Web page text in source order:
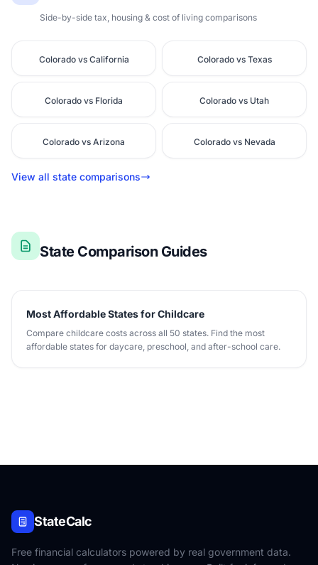
Side-by-side tax, housing & cost of living comparisons
Colorado vs California Colorado vs Texas
Colorado vs Florida Colorado vs Utah
Colorado vs Arizona Colorado vs Nevada
View all state comparisons
State Comparison Guides
Most Affordable States for Childcare
Compare childcare costs across all 50 states. Find the most
affordable states for daycare, preschool, and after-school care.
StateCalc
Free financial calculators powered by real government data.